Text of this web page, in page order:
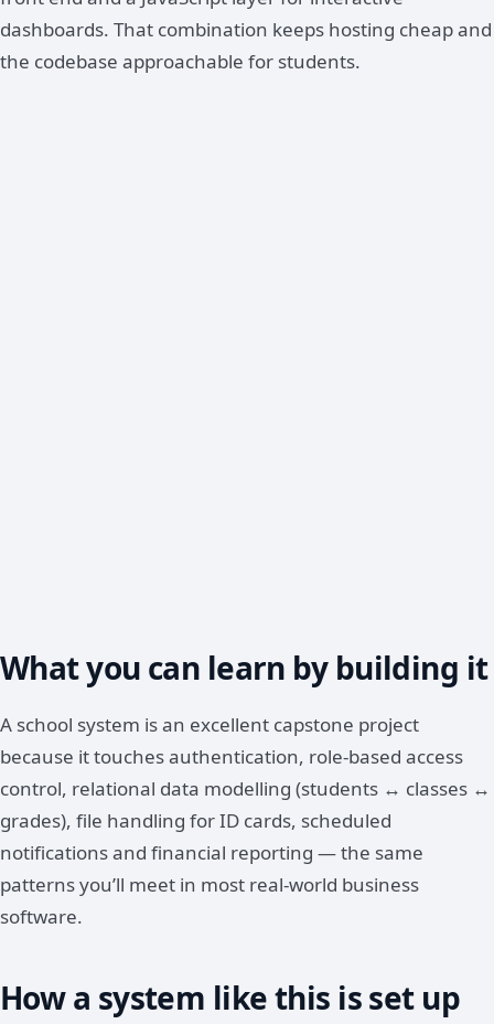
dashboards. That combination keeps hosting cheap and
the codebase approachable for students.
What you can learn by building it
A school system is an excellent capstone project
because it touches authentication, role-based access
control, relational data modelling (students ↔ classes ↔
grades), file handling for ID cards, scheduled
notifications and financial reporting — the same
patterns you’ll meet in most real-world business
software.
How a system like this is set up